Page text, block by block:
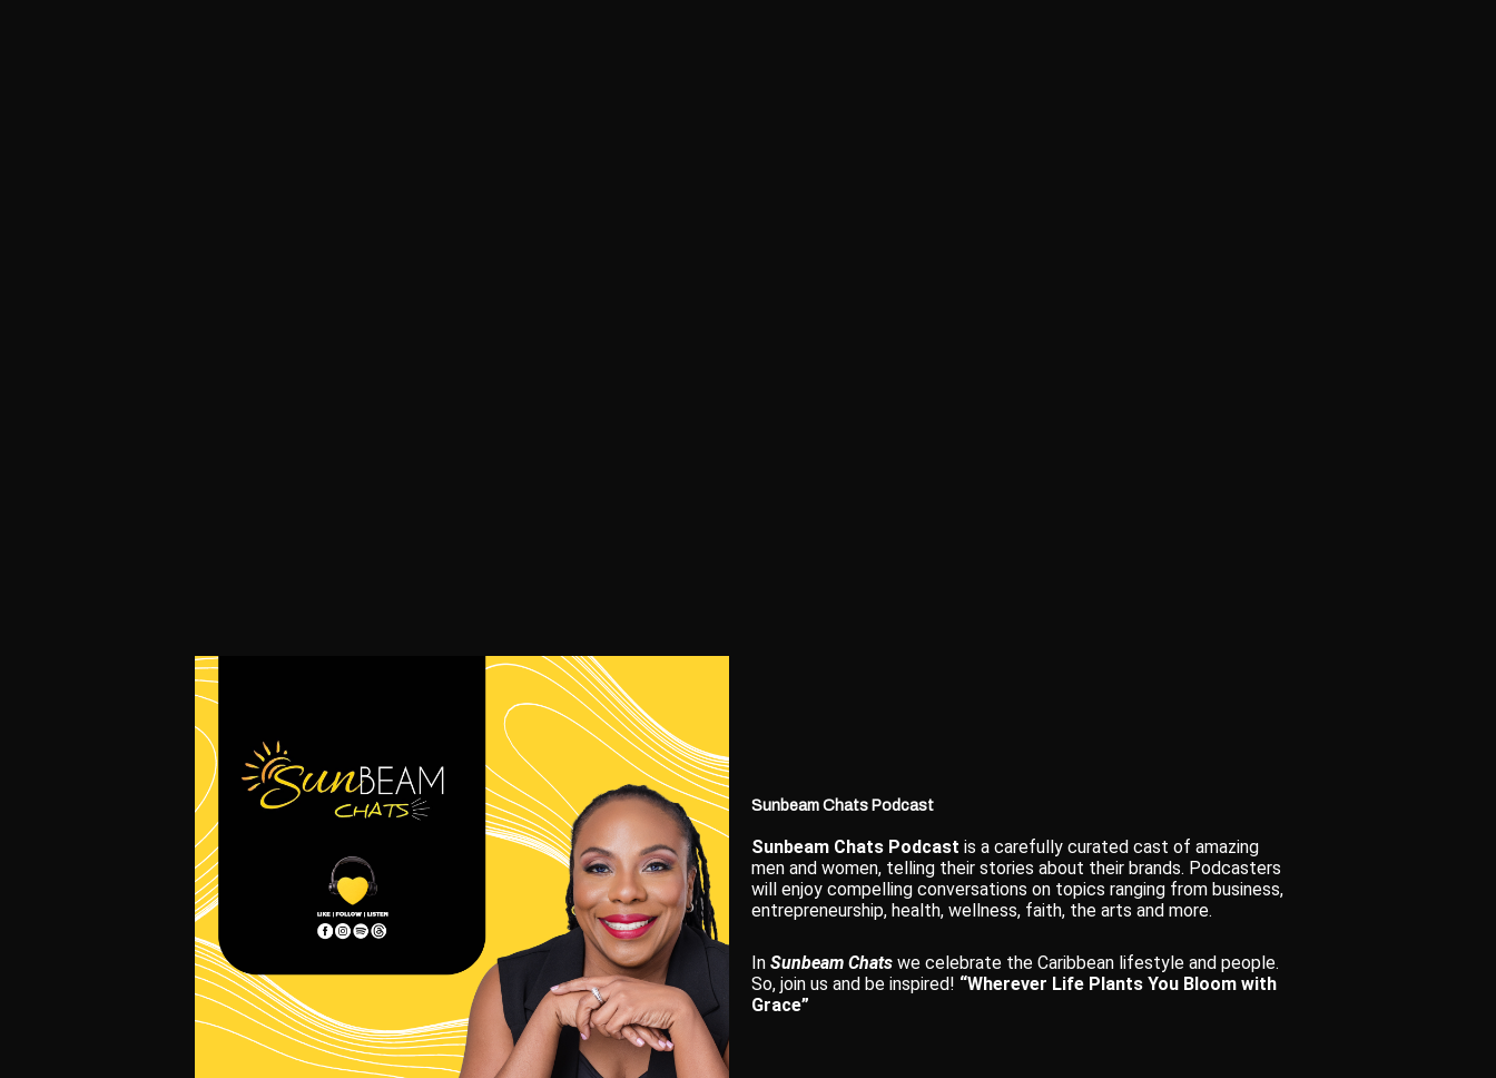
Sunbeam Chats Podcast
Sunbeam Chats Podcast is a carefully curated cast of amazing
men and women, telling their stories about their brands. Podcasters
will enjoy compelling conversations on topics ranging from business,
entrepreneurship, health, wellness, faith, the arts and more.
In Sunbeam Chats we celebrate the Caribbean lifestyle and people.
So, join us and be inspired! “Wherever Life Plants You Bloom with
Grace”